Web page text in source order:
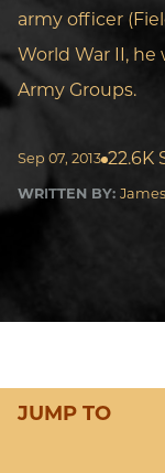
army officer
World War II,
Army Groups.
Sep 07, 2013 22.6K
WRITTEN BY:
JUMP TO